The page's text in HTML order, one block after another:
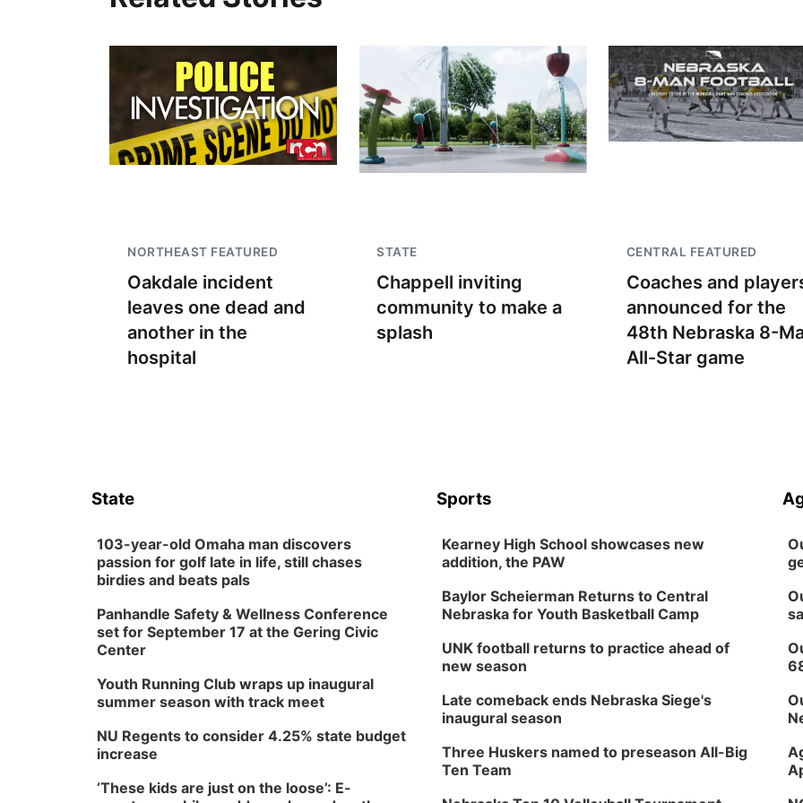
NORTHEAST FEATURED
Oakdale incident
leaves one dead and
another in the
hospital
STATE
Chappell inviting
community to make a
splash
CENTRAL FEATURED
Coaches and
announced for the
48th Nebraska 8-
All-Star game
State
103-year-old Omaha man discovers
passion for golf late in life, still chases
birdies and beats pals
Panhandle Safety & Wellness Conference
set for September 17 at the Gering Civic
Center
Youth Running Club wraps up inaugural
summer season with track meet
NU Regents to consider 4.25% state budget
increase
‘These kids are just on the loose’: E-
Sports
Kearney High School showcases new
addition, the PAW
Baylor Scheierman Returns to Central
Nebraska for Youth Basketball Camp
UNK football returns to practice ahead of
new season
Late comeback ends Nebraska Siege's
inaugural season
Three Huskers named to preseason All-Big
Ten Team